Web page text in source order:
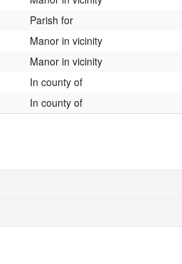
Parish for
Manor in vicinity
Manor in vicinity
In county of
In county of